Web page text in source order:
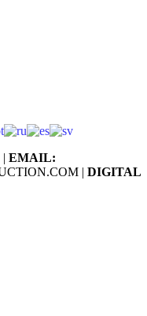
EMAIL:
| DIGITAL